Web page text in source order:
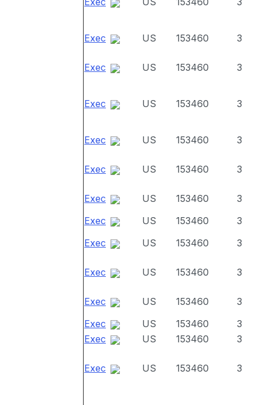
Exec US 153460 3
Exec US 153460 3
Exec US 153460 3
Exec US 153460 3
Exec US 153460 3
Exec US 153460
3
Exec
US 153460
3
Exec
US 153460 3
Exec US 153460 3
Exec US 153460
3
Exec
US 153460
3
Exec
US 153460 3
Exec US 153460 3